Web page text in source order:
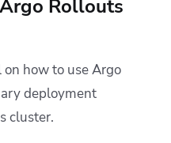
Rollouts
how to use Argo
deployment
cluster.